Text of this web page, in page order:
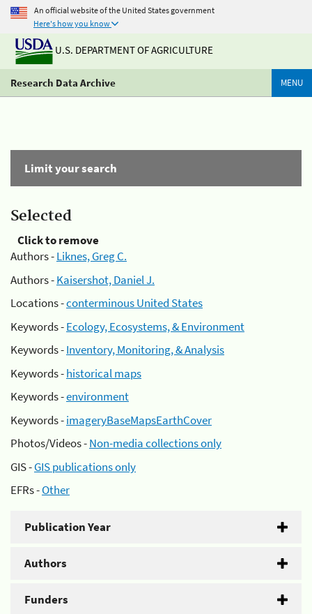
An official website of the United States government
Here's how you know
U.S. DEPARTMENT OF AGRICULTURE
Research Data Archive MENU
Limit your search
Selected
Click to remove
Authors -Liknes, Greg C.
Authors -Kaisershot, Daniel J.
Locations -conterminous United States
Keywords -Ecology, Ecosystems, & Environment
Keywords -Inventory, Monitoring, & Analysis
Keywords -historical maps
Keywords -environment
Keywords -imageryBaseMapsEarthCover
Photos/Videos -Non-media collections only
GIS -GIS publications only
EFRs -Other
Publication Year
Authors
Funders